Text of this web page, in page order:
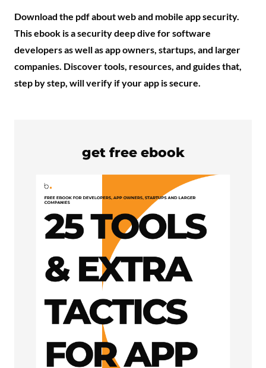
Download the pdf about web and mobile app security.
This ebook is a security deep dive for software
developers as well as app owners, startups, and larger
companies. Discover tools, resources, and guides that,
step by step, will verify if your app is secure.
get free ebook